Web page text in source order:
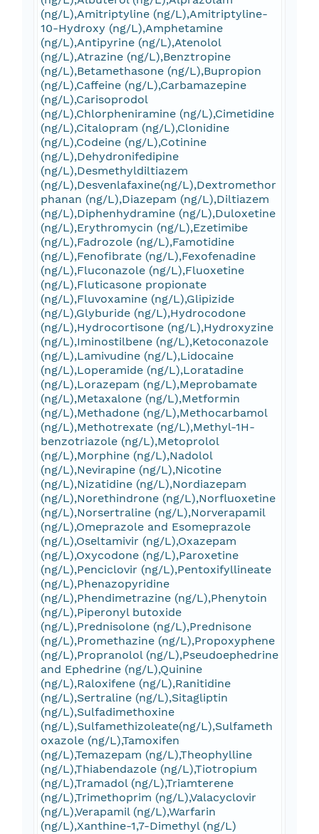
(ng/L),Amitriptyline (ng/L),Amitriptyline-
10-Hydroxy (ng/L),Amphetamine
(ng/L),Antipyrine (ng/L),Atenolol
(ng/L),Atrazine (ng/L),Benztropine
(ng/L),Betamethasone (ng/L),Bupropion
(ng/L),Caffeine (ng/L),Carbamazepine
(ng/L),Carisoprodol
(ng/L),Chlorpheniramine (ng/L),Cimetidine
(ng/L),Citalopram (ng/L),Clonidine
(ng/L),Codeine (ng/L),Cotinine
(ng/L),Dehydronifedipine
(ng/L),Desmethyldiltiazem
(ng/L),Desvenlafaxine(ng/L),Dextromethor
phanan (ng/L),Diazepam (ng/L),Diltiazem
(ng/L),Diphenhydramine (ng/L),Duloxetine
(ng/L),Erythromycin (ng/L),Ezetimibe
(ng/L),Fadrozole (ng/L),Famotidine
(ng/L),Fenofibrate (ng/L),Fexofenadine
(ng/L),Fluconazole (ng/L),Fluoxetine
(ng/L),Fluticasone propionate
(ng/L),Fluvoxamine (ng/L),Glipizide
(ng/L),Glyburide (ng/L),Hydrocodone
(ng/L),Hydrocortisone (ng/L),Hydroxyzine
(ng/L),Iminostilbene (ng/L),Ketoconazole
(ng/L),Lamivudine (ng/L),Lidocaine
(ng/L),Loperamide (ng/L),Loratadine
(ng/L),Lorazepam (ng/L),Meprobamate
(ng/L),Metaxalone (ng/L),Metformin
(ng/L),Methadone (ng/L),Methocarbamol
(ng/L),Methotrexate (ng/L),Methyl-1H-
benzotriazole (ng/L),Metoprolol
(ng/L),Morphine (ng/L),Nadolol
(ng/L),Nevirapine (ng/L),Nicotine
(ng/L),Nizatidine (ng/L),Nordiazepam
(ng/L),Norethindrone (ng/L),Norfluoxetine
(ng/L),Norsertraline (ng/L),Norverapamil
(ng/L),Omeprazole and Esomeprazole
(ng/L),Oseltamivir (ng/L),Oxazepam
(ng/L),Oxycodone (ng/L),Paroxetine
(ng/L),Penciclovir (ng/L),Pentoxifyllineate
(ng/L),Phenazopyridine
(ng/L),Phendimetrazine (ng/L),Phenytoin
(ng/L),Piperonyl butoxide
(ng/L),Prednisolone (ng/L),Prednisone
(ng/L),Promethazine (ng/L),Propoxyphene
(ng/L),Propranolol (ng/L),Pseudoephedrine
and Ephedrine (ng/L),Quinine
(ng/L),Raloxifene (ng/L),Ranitidine
(ng/L),Sertraline (ng/L),Sitagliptin
(ng/L),Sulfadimethoxine
(ng/L),Sulfamethizoleate(ng/L),Sulfameth
oxazole (ng/L),Tamoxifen
(ng/L),Temazepam (ng/L),Theophylline
(ng/L),Thiabendazole (ng/L),Tiotropium
(ng/L),Tramadol (ng/L),Triamterene
(ng/L),Trimethoprim (ng/L),Valacyclovir
(ng/L),Verapamil (ng/L),Warfarin
(ng/L),Xanthine-1,7-Dimethyl (ng/L)